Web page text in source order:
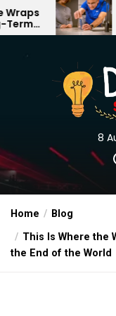
Skip
to
content
Why
Through
8
Home
Blog
This Is Where the
the End of the World